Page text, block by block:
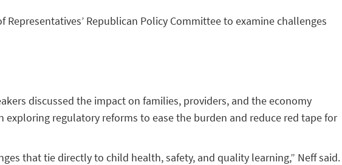
Republican Policy Committee to examine challenges
discussed the impact on families, providers, and the economy
regulatory reforms to ease the burden and reduce red tape for
that tie directly to child health, safety, and quality learning,” Neff said.